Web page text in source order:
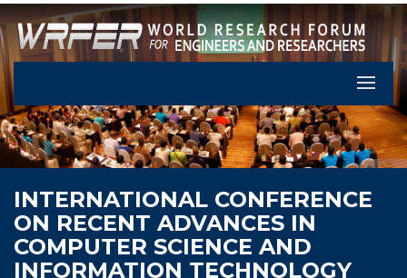
Let's
INTERNATIONAL CONFERENCE
ON RECENT ADVANCES IN
COMPUTER SCIENCE AND
INFORMATION TECHNOLOGY